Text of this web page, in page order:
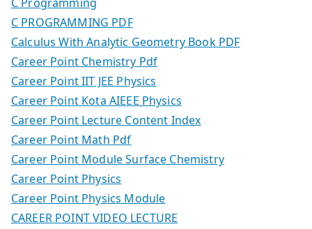
C PROGRAMMING PDF
Calculus With Analytic Geometry Book PDF
Career Point Chemistry Pdf
Career Point IIT JEE Physics
Career Point Kota AIEEE Physics
Career Point Lecture Content Index
Career Point Math Pdf
Career Point Module Surface Chemistry
Career Point Physics
Career Point Physics Module
CAREER POINT VIDEO LECTURE